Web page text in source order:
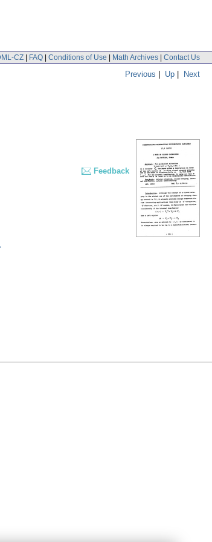
CZ | FAQ | Conditions of Use | Math Archives | Contact Us
Previous | Up | Next
Feedback